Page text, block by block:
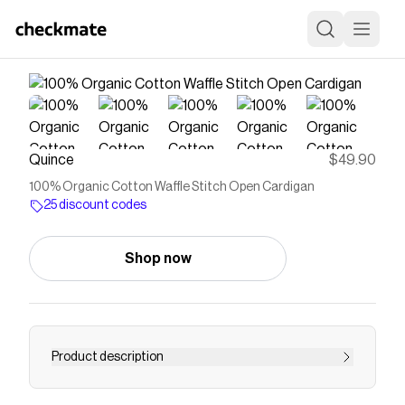
Quince $49.90
100% Organic Cotton Waffle Stitch Open Cardigan
25 discount codes
Shop now
Product description
A modern classic you’ll wear on repeat. This